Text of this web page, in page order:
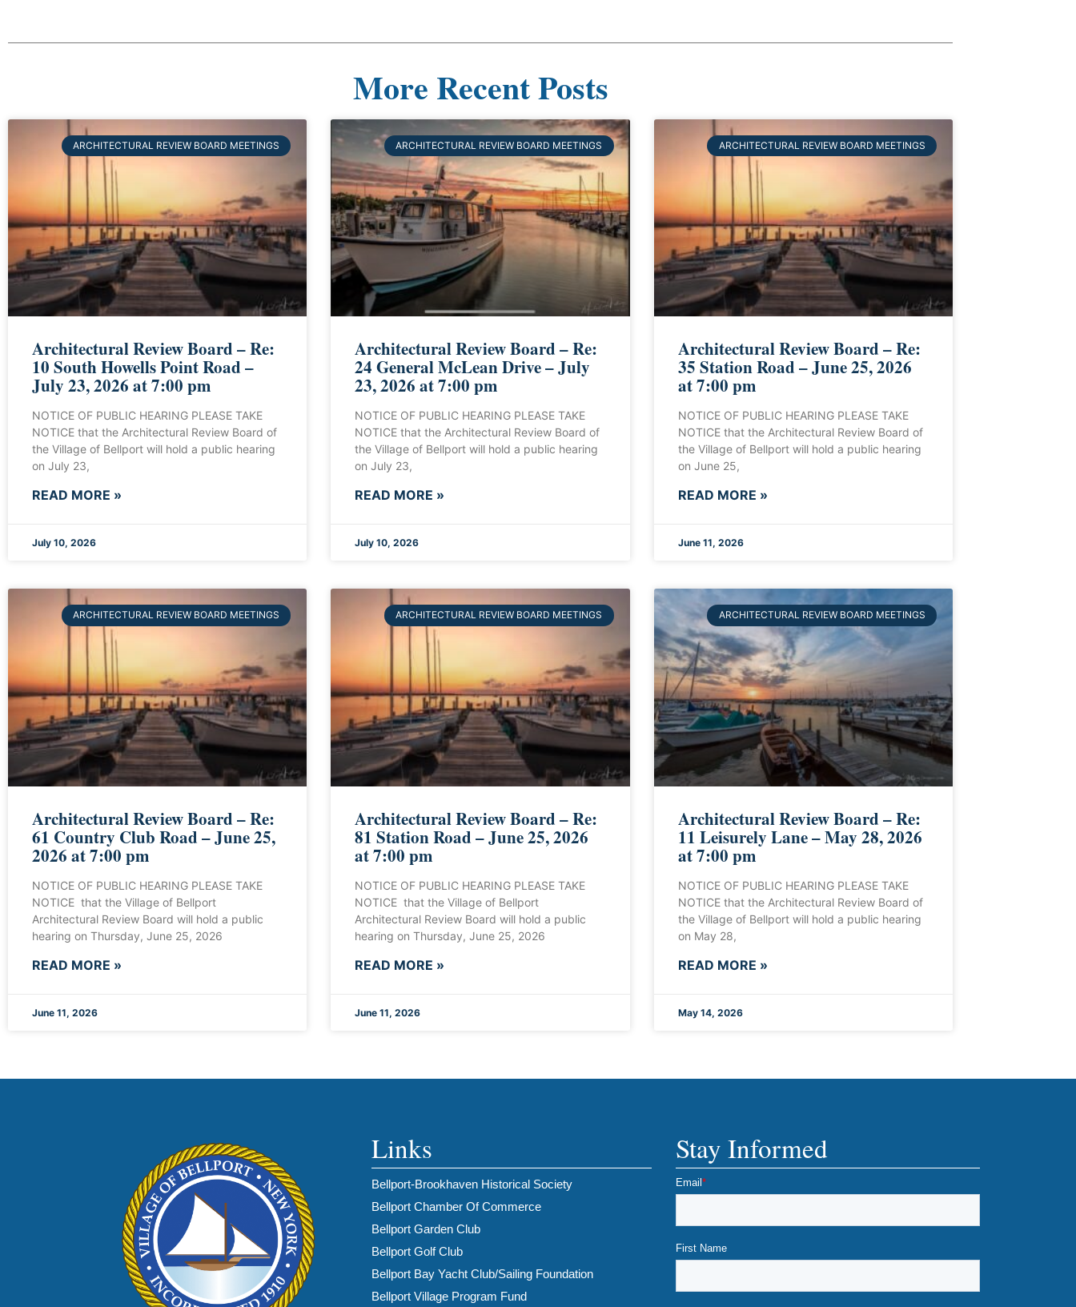
More Recent Posts
ARCHITECTURAL REVIEW BOARD MEETINGS
Architectural Review Board – Re:
10 South Howells Point Road –
July 23, 2026 at 7:00 pm
NOTICE OF PUBLIC HEARING PLEASE TAKE
NOTICE that the Architectural Review Board of
the Village of Bellport will hold a public hearing
on July 23,
READ MORE »
July 10, 2026
ARCHITECTURAL REVIEW BOARD MEETINGS
Architectural Review Board – Re:
24 General McLean Drive – July
23, 2026 at 7:00 pm
NOTICE OF PUBLIC HEARING PLEASE TAKE
NOTICE that the Architectural Review Board of
the Village of Bellport will hold a public hearing
on July 23,
READ MORE »
July 10, 2026
ARCHITECTURAL REVIEW BOARD MEETINGS
Architectural Review Board – Re:
35 Station Road – June 25, 2026
at 7:00 pm
NOTICE OF PUBLIC HEARING PLEASE TAKE
NOTICE that the Architectural Review Board of
the Village of Bellport will hold a public hearing
on June 25,
READ MORE »
June 11, 2026
ARCHITECTURAL REVIEW BOARD MEETINGS
Architectural Review Board – Re:
61 Country Club Road – June 25,
2026 at 7:00 pm
NOTICE OF PUBLIC HEARING PLEASE TAKE
NOTICE that the Village of Bellport
Architectural Review Board will hold a public
hearing on Thursday, June 25, 2026
READ MORE »
June 11, 2026
ARCHITECTURAL REVIEW BOARD MEETINGS
Architectural Review Board – Re:
81 Station Road – June 25, 2026
at 7:00 pm
NOTICE OF PUBLIC HEARING PLEASE TAKE
NOTICE that the Village of Bellport
Architectural Review Board will hold a public
hearing on Thursday, June 25, 2026
READ MORE »
June 11, 2026
ARCHITECTURAL REVIEW BOARD MEETINGS
Architectural Review Board – Re:
11 Leisurely Lane – May 28, 2026
at 7:00 pm
NOTICE OF PUBLIC HEARING PLEASE TAKE
NOTICE that the Architectural Review Board of
the Village of Bellport will hold a public hearing
on May 28,
READ MORE »
May 14, 2026
Links
Bellport-Brookhaven Historical Society
Bellport Chamber Of Commerce
Bellport Garden Club
Bellport Golf Club
Bellport Bay Yacht Club/Sailing Foundation
Bellport Village Program Fund
Stay Informed